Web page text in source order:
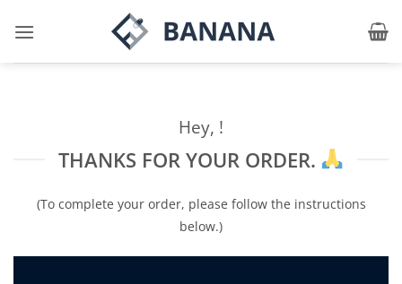
Hey, !
THANKS FOR YOUR ORDER.
(To complete your order, please follow the instructions
below.)